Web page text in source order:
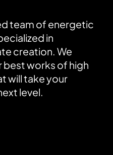
team of energetic
in
creation. We
best works of high
will take your
level.